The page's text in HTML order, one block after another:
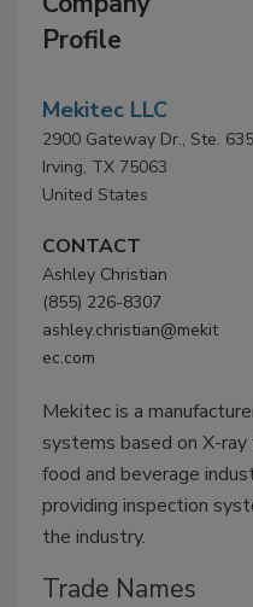
Profile
Mekitec LLC
2900 Gateway Dr., Ste. 635
Irving, TX 75063
United States
CONTACT
Ashley Christian
(855) 226-8307
ashley.christian@mekit
ec.com
Mekitec is a
systems based on X-
food and beverage
providing inspection
the industry.
Trade Names